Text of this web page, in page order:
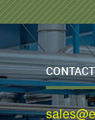
CONTACT